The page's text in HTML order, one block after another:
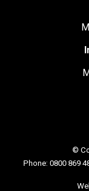
©
Phone: 0800 869